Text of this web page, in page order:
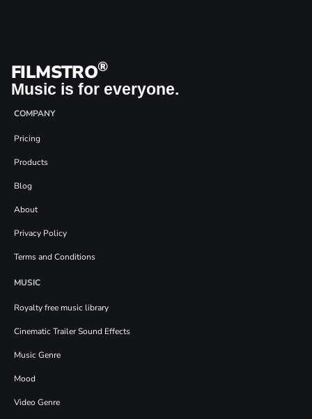
FILMSTRO®
Music is for everyone.
COMPANY
Pricing
Products
Blog
About
Privacy Policy
Terms and Conditions
MUSIC
Royalty free music library
Cinematic Trailer Sound Effects
Music Genre
Mood
Video Genre